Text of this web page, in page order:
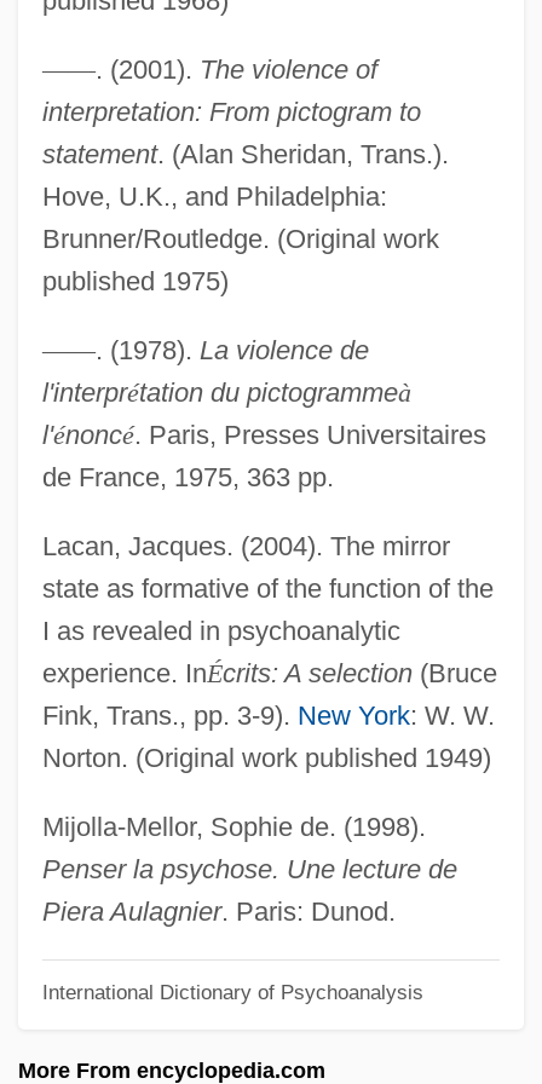
——. (2001). The violence of
interpretation: From pictogram to
statement. (Alan Sheridan, Trans.).
Hove, U.K., and Philadelphia:
Brunner/Routledge. (Original work
published 1975)
——. (1978). La violence de
l'interprétation du pictogrammeà
l'énoncé. Paris, Presses Universitaires
de France, 1975, 363 pp.
Lacan, Jacques. (2004). The mirror
state as formative of the function of the
I as revealed in psychoanalytic
experience. InÉcrits: A selection(Bruce
Fink, Trans., pp. 3-9). New York: W. W.
Norton. (Original work published 1949)
Mijolla-Mellor, Sophie de. (1998).
Penser la psychose. Une lecture de
Piera Aulagnier. Paris: Dunod.
International Dictionary of Psychoanalysis
More From encyclopedia.com
Identification, Racial
Identification, Political
Identification With The Aggressor
Identification With Biblical Israel And The
Identification Problem
Identification Of War Victims In Croatia
Southeast Asia
Identification Of The Son Of Louis XVI And
Marie-Antoinette
Identification Of Plants
Identification Of Christopher Columbus'
Remains
Identification Of Beslan Victims In Russia
Identification Of A Woman
Identification Key
Identification Evidence